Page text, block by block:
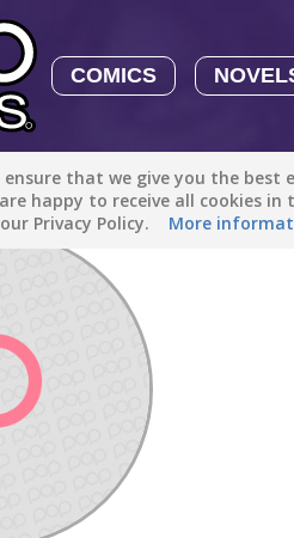
COMICS
ensure that we give you the
happy to receive all cookies in
Privacy Policy.
More